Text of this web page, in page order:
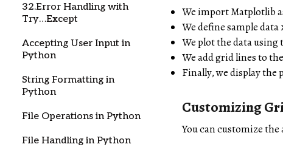
32.Error Handling with
Try…Except
Accepting User Input in
Python
String Formatting in
Python
File Operations in Python
File Handling in Python
We import Matplotlib
We define sample data
We plot the data using
We add grid lines to
Finally, we display the
Customizing
You can customize